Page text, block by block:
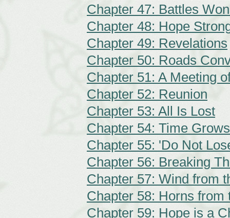
Chapter 47: Battles
Chapter 48: Hope
Chapter 49: Revelations
Chapter 50: Roads
Chapter 51: A Meeting
Chapter 52: Reunion
Chapter 53: All Is Lost
Chapter 54: Time
Chapter 55: 'Do Not
Chapter 56: Breaking
Chapter 57: Wind from
Chapter 58: Horns from
Chapter 59: Hope is a